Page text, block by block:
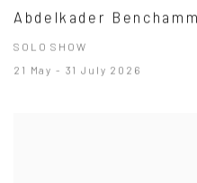
Abdelkader
SOLO SHOW
21 May - 31 July 2026